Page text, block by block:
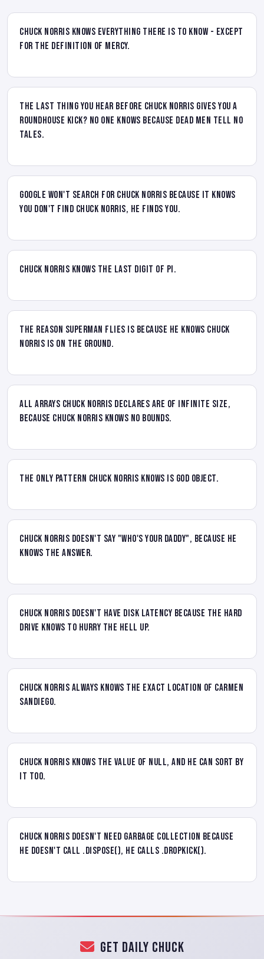
Chuck Norris knows everything there is to know - Except
for the definition of mercy.
The last thing you hear before Chuck Norris gives you a
roundhouse kick? No one knows because dead men tell no
tales.
Google won't search for Chuck Norris because it knows
you don't find Chuck Norris, he finds you.
Chuck Norris knows the last digit of pi.
The reason Superman flies is because he knows Chuck
Norris is on the ground.
All arrays Chuck Norris declares are of infinite size,
because Chuck Norris knows no bounds.
The only pattern Chuck Norris knows is God Object.
Chuck Norris doesn't say "who's your daddy", because he
knows the answer.
Chuck Norris doesn't have disk latency because the hard
drive knows to hurry the hell up.
Chuck Norris always knows the EXACT location of Carmen
SanDiego.
Chuck Norris knows the value of NULL, and he can sort by
it too.
Chuck Norris doesn't need garbage collection because
he doesn't call .Dispose(), he calls .DropKick().
Get Daily Chuck